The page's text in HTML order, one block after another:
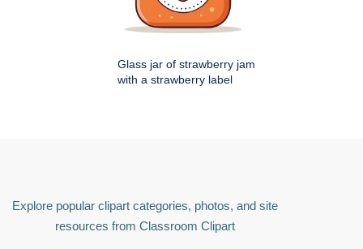
Glass jar of strawberry jam
with a strawberry label
Explore popular clipart categories, photos, and site
resources from Classroom Clipart